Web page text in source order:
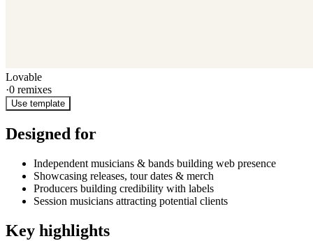
Lovable
·0 remixes
Use template
Designed for
Independent musicians & bands building web presence
Showcasing releases, tour dates & merch
Producers building credibility with labels
Session musicians attracting potential clients
Key highlights